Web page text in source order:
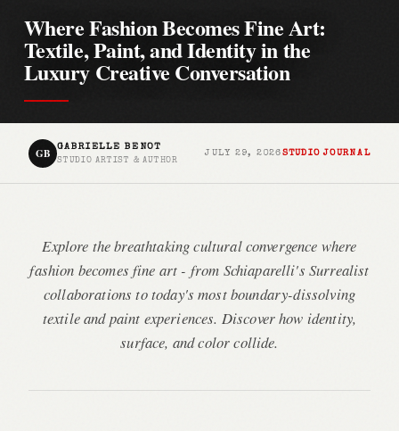
Where Fashion Becomes Fine Art:
Textile, Paint, and Identity in the
Luxury Creative Conversation
GB GABRIELLE BENOT
STUDIO ARTIST & AUTHOR
JULY 29, 2026 STUDIO JOURNAL
Explore the breathtaking cultural convergence where
fashion becomes fine art - from Schiaparelli's Surrealist
collaborations to today's most boundary-dissolving
textile and paint experiences. Discover how identity,
surface, and color collide.